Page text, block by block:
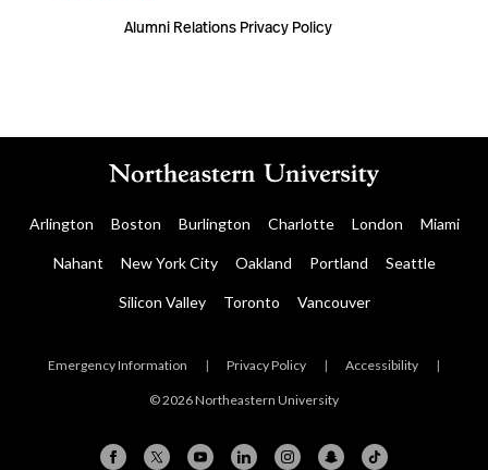
Alumni Relations Privacy Policy
Arlington Boston Burlington Charlotte London Miami
Nahant New York City Oakland Portland Seattle
Silicon Valley Toronto Vancouver
Emergency Information | Privacy Policy | Accessibility |
© 2026 Northeastern University